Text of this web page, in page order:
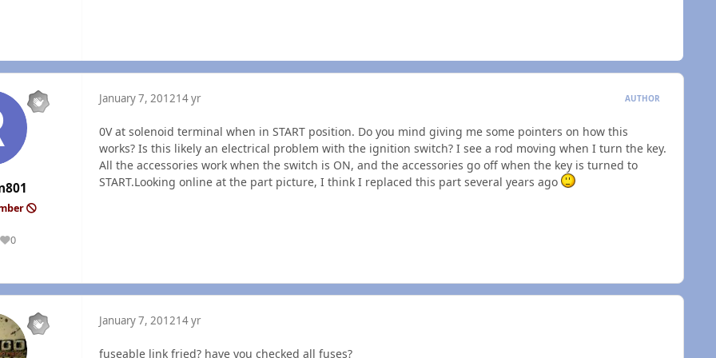
0
Reputation
January 7, 201214 yr AUTHOR
0V at solenoid terminal when in START position. Do you mind giving me some pointers on how this
works? Is this likely an electrical problem with the ignition switch? I see a rod moving when I turn the key.
All the accessories work when the switch is ON, and the accessories go off when the key is turned to
START.Looking online at the part picture, I think I replaced this part several years ago
January 7, 201214 yr
fuseable link fried? have you checked all fuses?